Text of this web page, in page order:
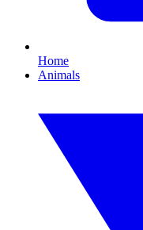
Home
Animals